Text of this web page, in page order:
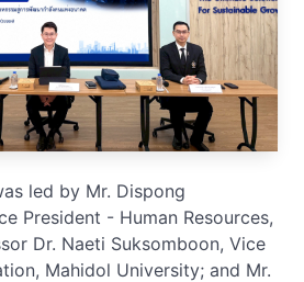
led by Mr. Dispong
President - Human Resources,
Dr. Naeti Suksomboon, Vice
Mahidol University; and Mr.